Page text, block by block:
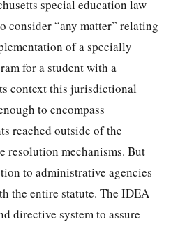
special education law
consider “any matter” relating
of a specially
for a student with a
context this jurisdictional
to encompass
reached outside of the
resolution mechanisms. But
to administrative agencies
the entire statute. The IDEA
directive system to assure